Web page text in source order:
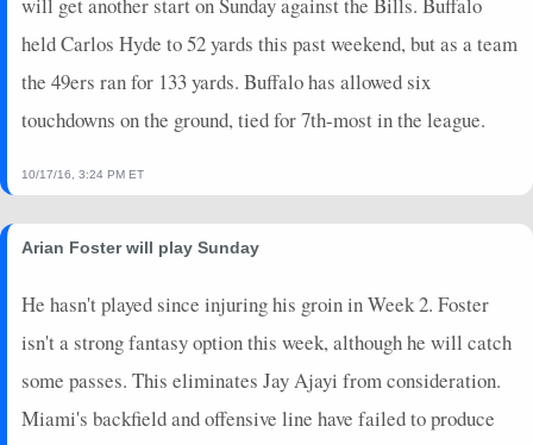
held Carlos Hyde to 52 yards this past weekend, but as a team
the 49ers ran for 133 yards. Buffalo has allowed six
touchdowns on the ground, tied for 7th-most in the league.
10/17/16, 3:24 PM ET
Arian Foster will play Sunday
He hasn't played since injuring his groin in Week 2. Foster
isn't a strong fantasy option this week, although he will catch
some passes. This eliminates Jay Ajayi from consideration.
Miami's backfield and offensive line have failed to produce